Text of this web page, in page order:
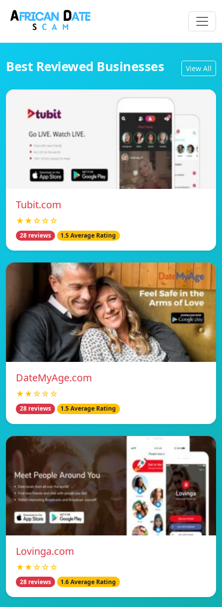
Best Reviewed Businesses View All
Tubit.com
★★☆☆☆
28 reviews 1.5 Average Rating
DateMyAge.com
★★☆☆☆
28 reviews 1.5 Average Rating
Lovinga.com
★★☆☆☆
28 reviews 1.6 Average Rating